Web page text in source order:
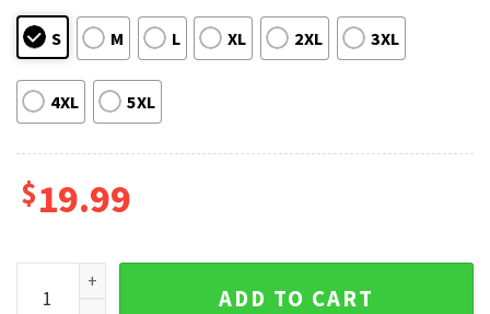
S M L XL 2XL 3XL
4XL 5XL
$19.99
Sunset Cat It's A Beautiful Day To Save Cats T-Shirt
ADD TO CART